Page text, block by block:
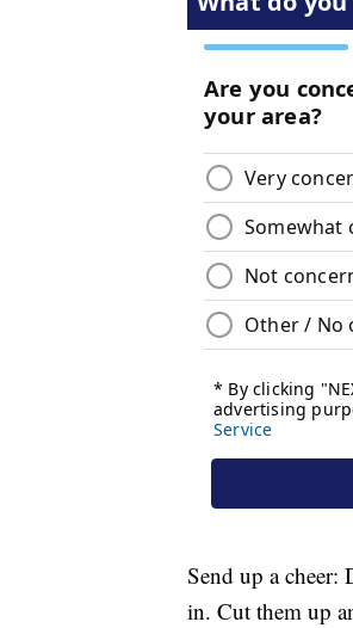
Send up a cheer:
in. Cut them up